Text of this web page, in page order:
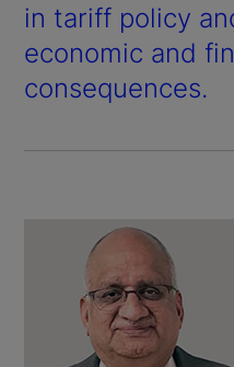
in tariff policy
economic and
consequences.